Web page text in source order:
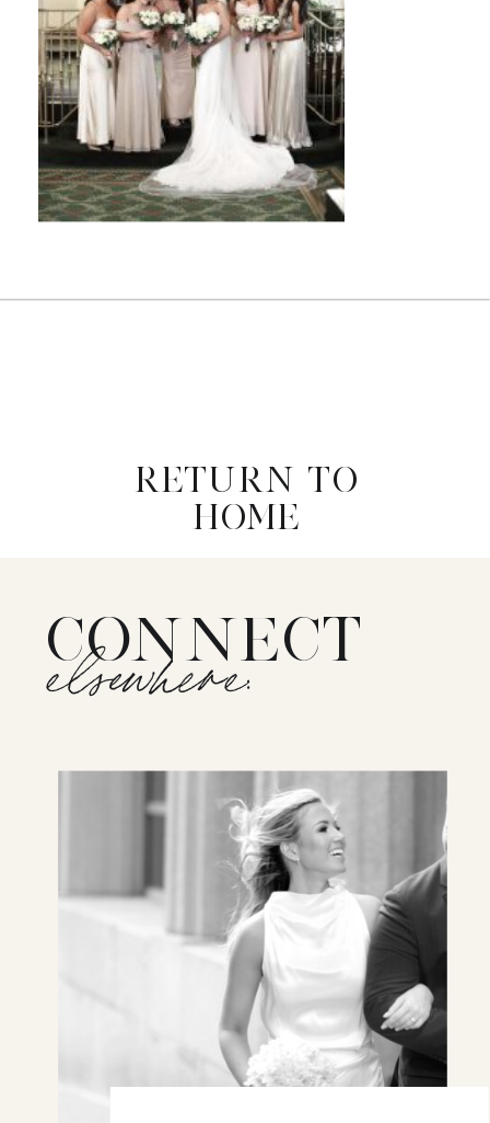
RETURN TO
HOME
CONNECT
elsewhere: